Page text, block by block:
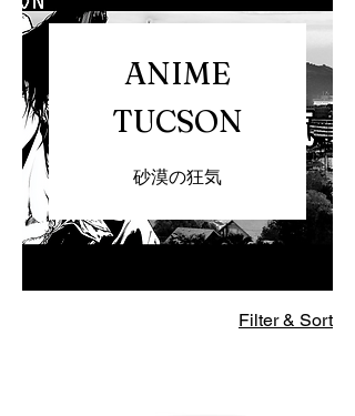
ANIME
TUCSON
砂漠の狂気
Filter & Sort